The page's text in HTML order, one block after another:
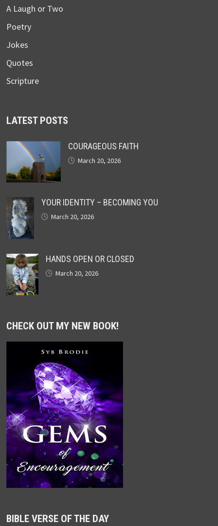
A Laugh or Two
Poetry
Jokes
Quotes
Scripture
LATEST POSTS
COURAGEOUS FAITH
March 20, 2026
YOUR IDENTITY – BECOMING YOU
March 20, 2026
HANDS OPEN OR CLOSED
March 20, 2026
CHECK OUT MY NEW BOOK!
BIBLE VERSE OF THE DAY